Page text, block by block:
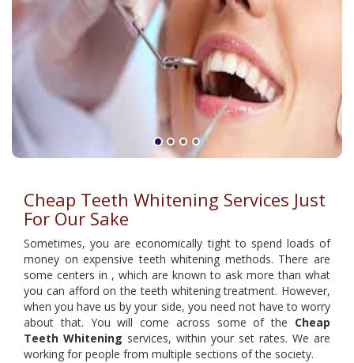
Cheap Teeth Whitening Services Just
For Our Sake
Sometimes, you are economically tight to spend loads of
money on expensive teeth whitening methods. There are
some centers in , which are known to ask more than what
you can afford on the teeth whitening treatment. However,
when you have us by your side, you need not have to worry
about that. You will come across some of the Cheap
Teeth Whitening services, within your set rates. We are
working for people from multiple sections of the society.